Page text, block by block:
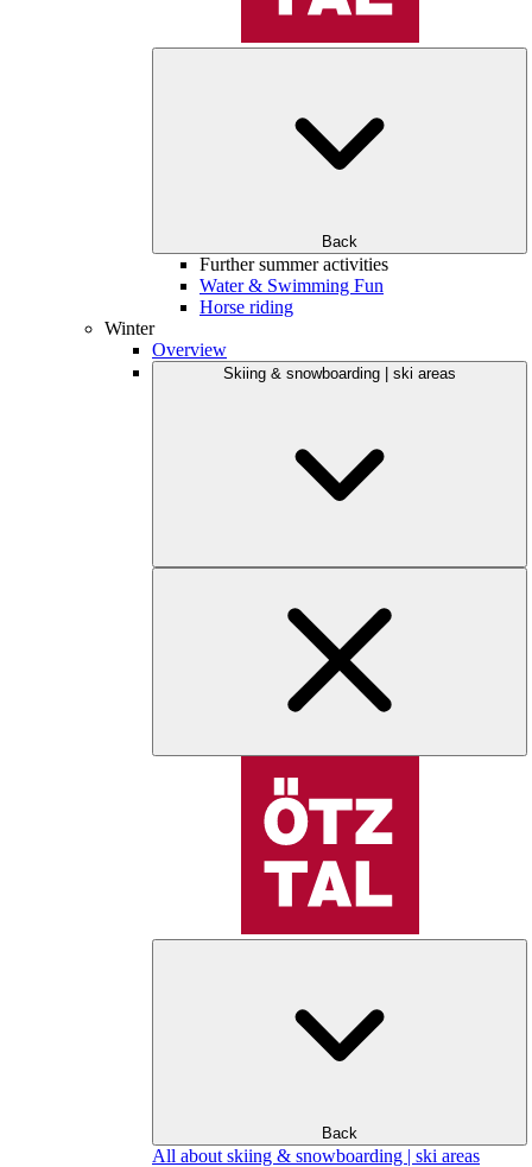
Back
Further summer activities
Water & Swimming Fun
Horse riding
Winter
Overview
Skiing & snowboarding | ski areas
Back
All about skiing & snowboarding | ski areas